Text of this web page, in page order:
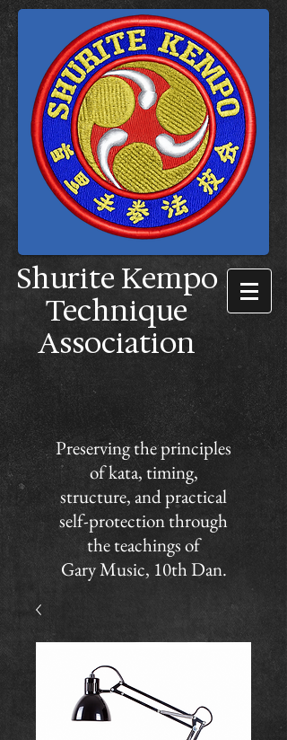
Shurite Kempo
Technique
Association
Preserving the principles
of kata, timing,
structure, and practical
self-protection through
the teachings of
Gary Music, 10th Dan.